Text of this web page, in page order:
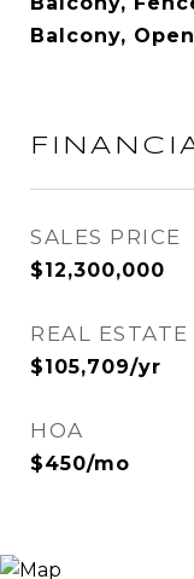
Balcony,
SALES PRICE
$12,300,000
REAL ESTATE
$105,709/yr
HOA
$450/mo